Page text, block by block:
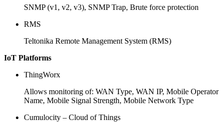
SNMP (v1, v2, v3), SNMP Trap, Brute force protection
RMS
Teltonika Remote Management System (RMS)
IoT Platforms
ThingWorx
Allows monitoring of: WAN Type, WAN IP, Mobile Operator
Name, Mobile Signal Strength, Mobile Network Type
Cumulocity – Cloud of Things